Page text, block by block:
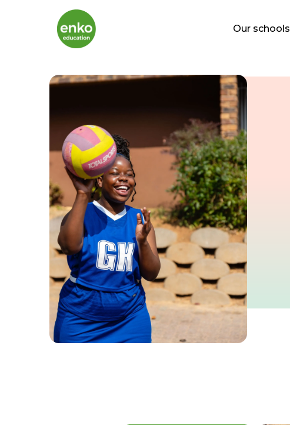
Our schools